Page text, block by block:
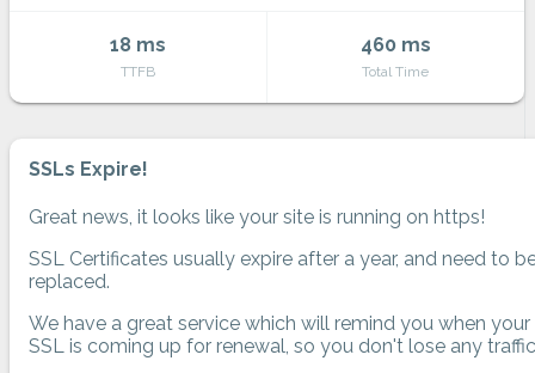
18 ms
TTFB
460 ms
Total Time
SSLs Expire!
Great news, it looks like your site is running on https!
SSL Certificates usually expire after a year, and need to
replaced.
We have a great service which will remind you when your
SSL is coming up for renewal, so you don't lose any